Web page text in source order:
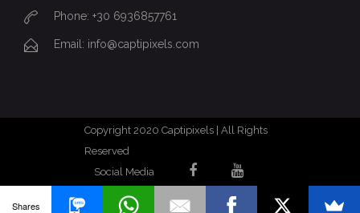
Phone: +30 6936857761
Email: info@captipixels.com
Copyright 2020 Captipixels | All Rights
Reserved
Social Media
Shares